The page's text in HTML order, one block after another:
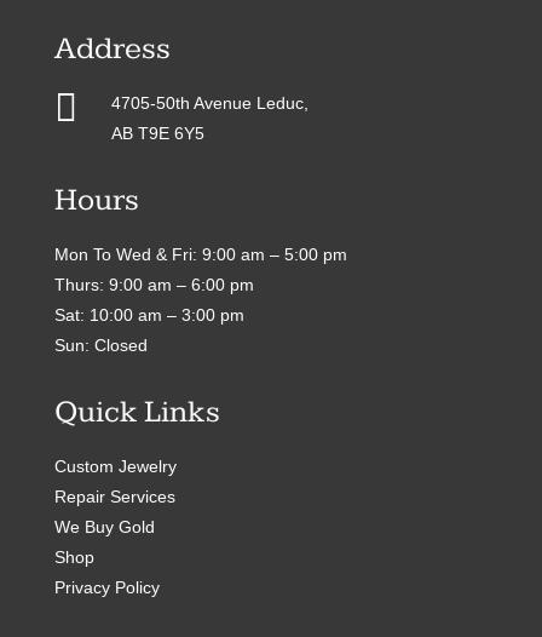
Address

4705-50th Avenue Leduc,
AB T9E 6Y5
Hours
Mon To Wed & Fri: 9:00 am – 5:00 pm
Thurs: 9:00 am – 6:00 pm
Sat: 10:00 am – 3:00 pm
Sun: Closed
Quick Links
Custom Jewelry
Repair Services
We Buy Gold
Shop
Privacy Policy